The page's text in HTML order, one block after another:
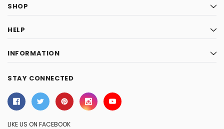
SHOP
HELP
INFORMATION
STAY CONNECTED
LIKE US ON FACEBOOK